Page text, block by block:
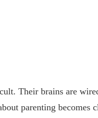
Their brains are
parenting becomes